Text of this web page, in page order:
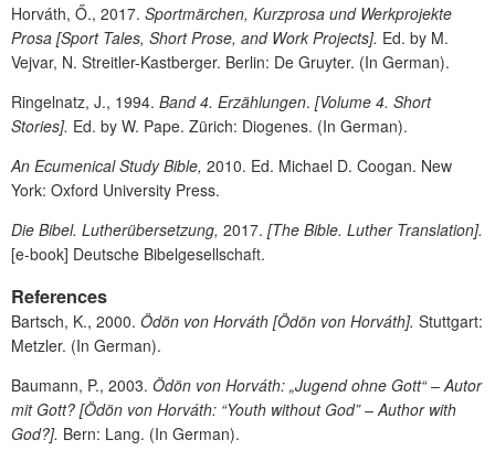
Horváth, Ő., 2017. Sportmärchen, Kurzprosa und Werkprojekte
Prosa [Sport Tales, Short Prose, and Work Projects]. Ed. by M.
Vejvar, N. Streitler-Kastberger. Berlin: De Gruyter. (In German).
Ringelnatz, J., 1994. Band 4. Erzählungen. [Volume 4. Short
Stories]. Ed. by W. Pape. Zürich: Diogenes. (In German).
An Ecumenical Study Bible, 2010. Ed. Michael D. Coogan. New
York: Oxford University Press.
Die Bibel. Lutherübersetzung, 2017. [The Bible. Luther Translation].
[e-book] Deutsche Bibelgesellschaft.
References
Bartsch, K., 2000. Ödön von Horváth [Ödön von Horváth]. Stuttgart:
Metzler. (In German).
Baumann, P., 2003. Ödön von Horváth: „Jugend ohne Gott“ – Autor
mit Gott? [Ödön von Horváth: “Youth without God” – Author with
God?]. Bern: Lang. (In German).